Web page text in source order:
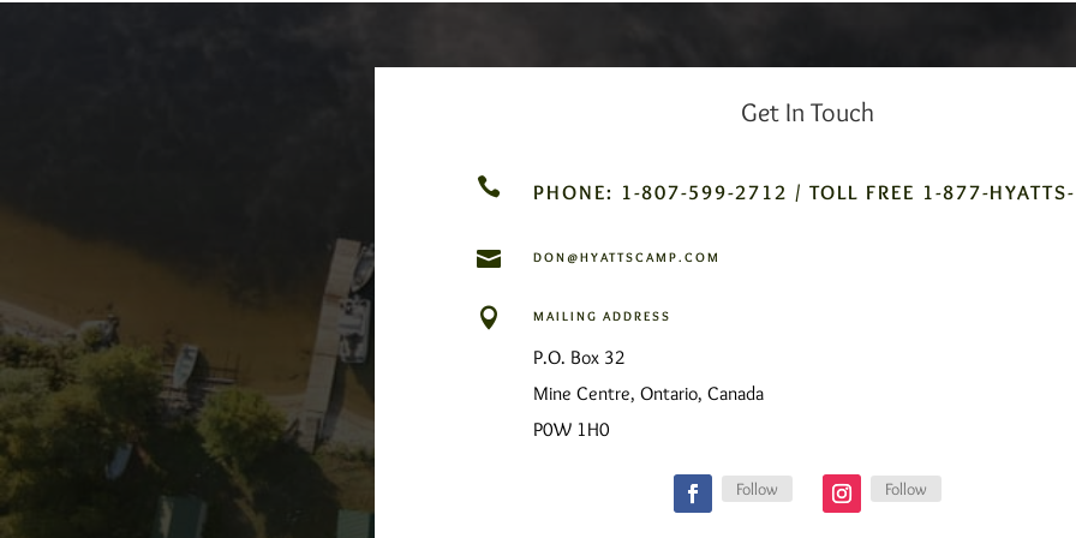
Get In Touch
 PHONE: 1-807-599-2712 / TOLL FREE 1-877-
 DON@HYATTSCAMP.COM
 MAILING ADDRESS
P.O. Box 32
Mine Centre, Ontario, Canada
P0W 1H0
Follow Follow